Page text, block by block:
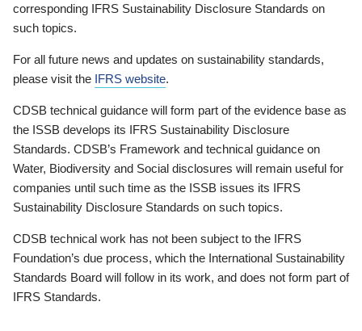
corresponding IFRS Sustainability Disclosure Standards on
such topics.
For all future news and updates on sustainability standards,
please visit the IFRS website.
CDSB technical guidance will form part of the evidence base as
the ISSB develops its IFRS Sustainability Disclosure
Standards. CDSB’s Framework and technical guidance on
Water, Biodiversity and Social disclosures will remain useful for
companies until such time as the ISSB issues its IFRS
Sustainability Disclosure Standards on such topics.
CDSB technical work has not been subject to the IFRS
Foundation’s due process, which the International Sustainability
Standards Board will follow in its work, and does not form part of
IFRS Standards.